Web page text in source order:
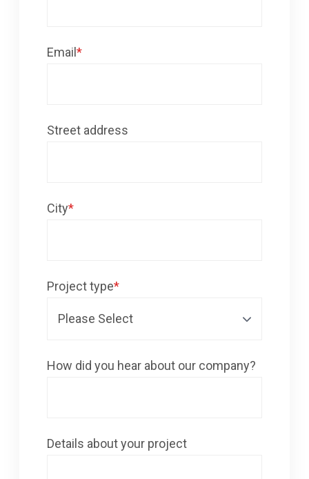
Email*
Street address
City*
Project type*
How did you hear about our company?
Details about your project